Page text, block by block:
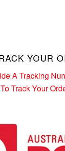
YOUR
A Tracking
Track Your